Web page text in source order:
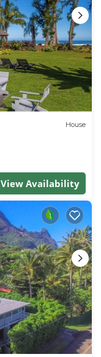
House
View Availability